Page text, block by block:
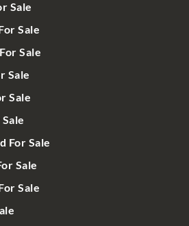
Sale
Sale
Sale
Sale
Sale
For Sale
Sale
Sale